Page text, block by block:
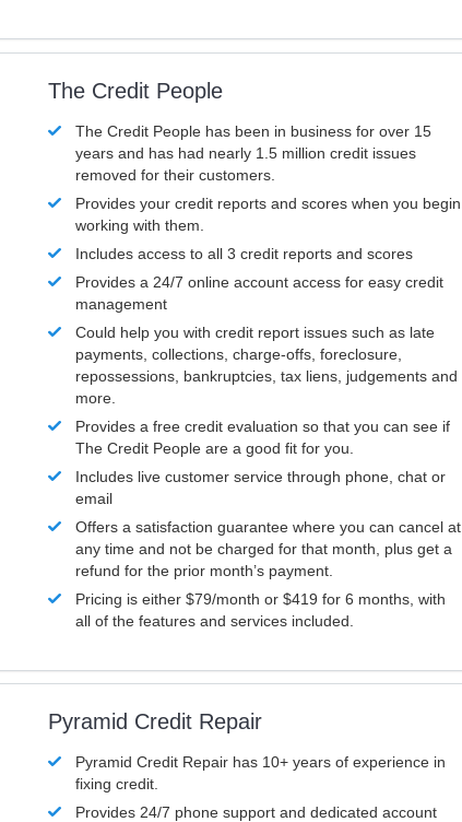
The Credit People
The Credit People has been in business for over 15
years and has had nearly 1.5 million credit issues
removed for their customers.
Provides your credit reports and scores when you begin
working with them.
Includes access to all 3 credit reports and scores
Provides a 24/7 online account access for easy credit
management
Could help you with credit report issues such as late
payments, collections, charge-offs, foreclosure,
repossessions, bankruptcies, tax liens, judgements and
more.
Provides a free credit evaluation so that you can see if
The Credit People are a good fit for you.
Includes live customer service through phone, chat or
email
Offers a satisfaction guarantee where you can cancel at
any time and not be charged for that month, plus get a
refund for the prior month’s payment.
Pricing is either $79/month or $419 for 6 months, with
all of the features and services included.
Pyramid Credit Repair
Pyramid Credit Repair has 10+ years of experience in
fixing credit.
Provides 24/7 phone support and dedicated account